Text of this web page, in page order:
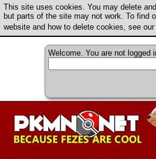
This site uses cookies. You may delete
but parts of the site may not work. To find
website and how to delete cookies, see our
Welcome. You are not logged